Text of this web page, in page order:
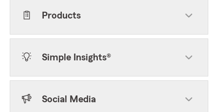
Products
Simple Insights®
Social Media